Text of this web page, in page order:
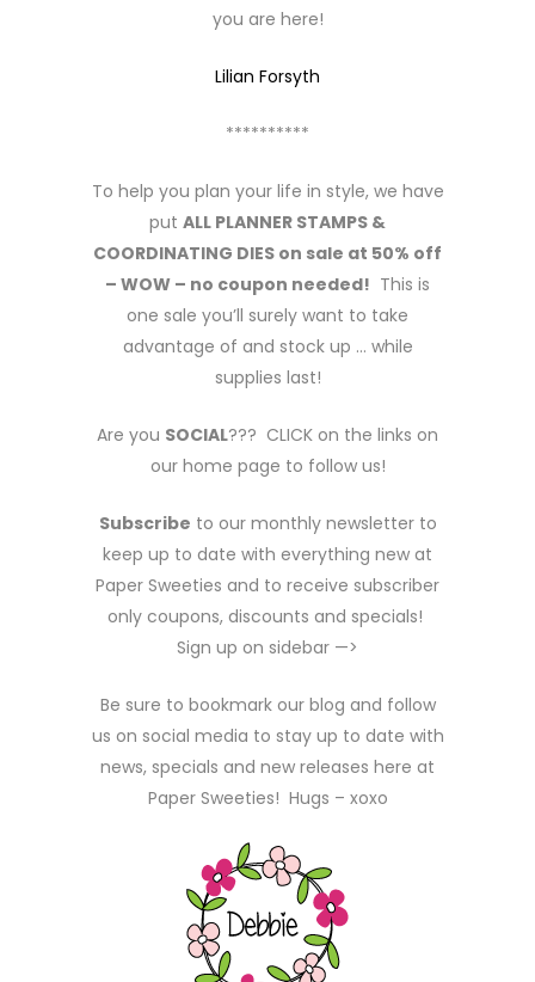
you are here!
Lilian Forsyth
**********
To help you plan your life in style, we have
put ALL PLANNER STAMPS &
COORDINATING DIES on sale at 50% off
– WOW – no coupon needed! This is
one sale you’ll surely want to take
advantage of and stock up … while
supplies last!
Are you SOCIAL??? CLICK on the links on
our home page to follow us!
Subscribe to our monthly newsletter to
keep up to date with everything new at
Paper Sweeties and to receive subscriber
only coupons, discounts and specials!
Sign up on sidebar —>
Be sure to bookmark our blog and follow
us on social media to stay up to date with
news, specials and new releases here at
Paper Sweeties! Hugs – xoxo